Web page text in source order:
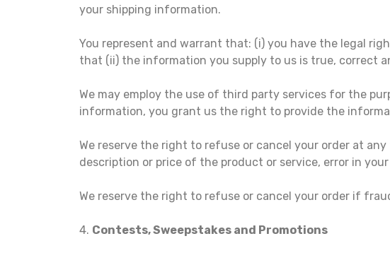
your shipping information.
You represent and warrant that: (i) you have the legal
that (ii) the information you supply to us is true, correct
We may employ the use of third party services for the
information, you grant us the right to provide the
We reserve the right to refuse or cancel your order at
description or price of the product or service, error in
We reserve the right to refuse or cancel your order if
4. Contests, Sweepstakes and Promotions